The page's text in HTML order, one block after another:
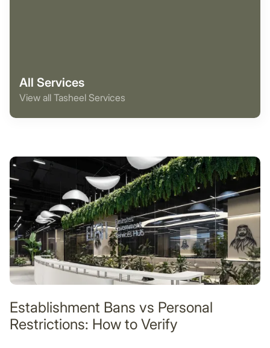
All Services
View all Tasheel Services
Establishment Bans vs Personal
Restrictions: How to Verify